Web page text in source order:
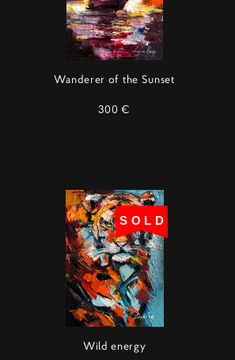
Wanderer of the Sunset
300 €
SOLD
Wild energy